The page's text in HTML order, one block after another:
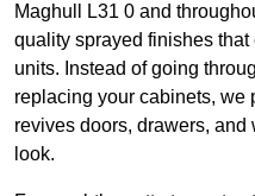
Maghull L31 0 and
quality sprayed finishes
units. Instead of going
replacing your cabinets, we
revives doors, drawers,
look.